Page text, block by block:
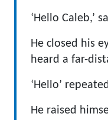
‘Hello Caleb,’
He closed his
heard a far-
‘Hello’
He raised